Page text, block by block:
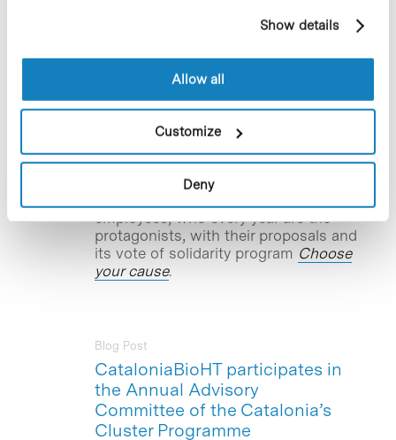
cookies, you can consult the website's Cookie Policy.
Show details
Allow all
Customize
Deny
TMB Foundationdeveloped over the
coming weeks various activities to raise
asbestos exposure to human health, in
collaboration with the biotech company
Barcelona Science Park– and other
specialized organizations. This has been
employees, who every year are the
protagonists, with their proposals and
its vote of solidarity program Choose
your cause.
CataloniaBioHT participates in
the Annual Advisory
Committee of the Catalonia’s
Cluster Programme
Blog Post